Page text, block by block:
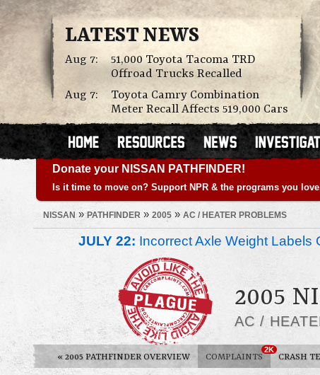
LATEST NEWS
Aug 7:
51,000 Toyota Tacoma TRD
Offroad Trucks Recalled
Aug 7:
Toyota Camry Combination
Meter Recall Affects 519,000 Cars
Donate your NISSAN PATHFINDER!
Is it time to move on? Support NPR & the programs you
NISSAN » PATHFINDER » 2005 » AC / HEATER PROBLEMS
JULY 22: Incorrect Axle Weight Labels
2005
AC /
« 2005 PATHFINDER OVERVIEW COMPLAINTS
2K
CRASH